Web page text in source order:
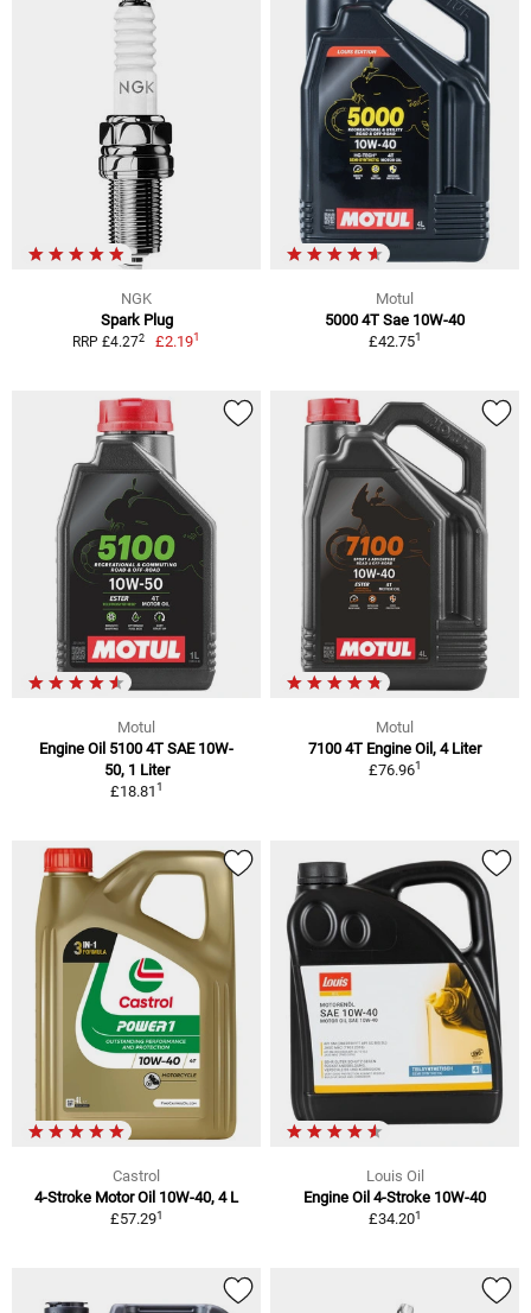
NGK
Spark Plug
RRP £4.272 £2.191
Motul
5000 4T Sae 10W-40
£42.751
Motul
Engine Oil 5100 4T SAE 10W-
50, 1 Liter
£18.811
Motul
7100 4T Engine Oil, 4 Liter
£76.961
Castrol
4-Stroke Motor Oil 10W-40, 4 L
£57.291
Louis Oil
Engine Oil 4-Stroke 10W-40
£34.201